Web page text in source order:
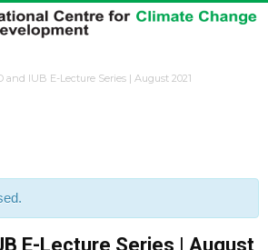
and IUB E-Lecture Series | August 2021
E-Lecture Series | August